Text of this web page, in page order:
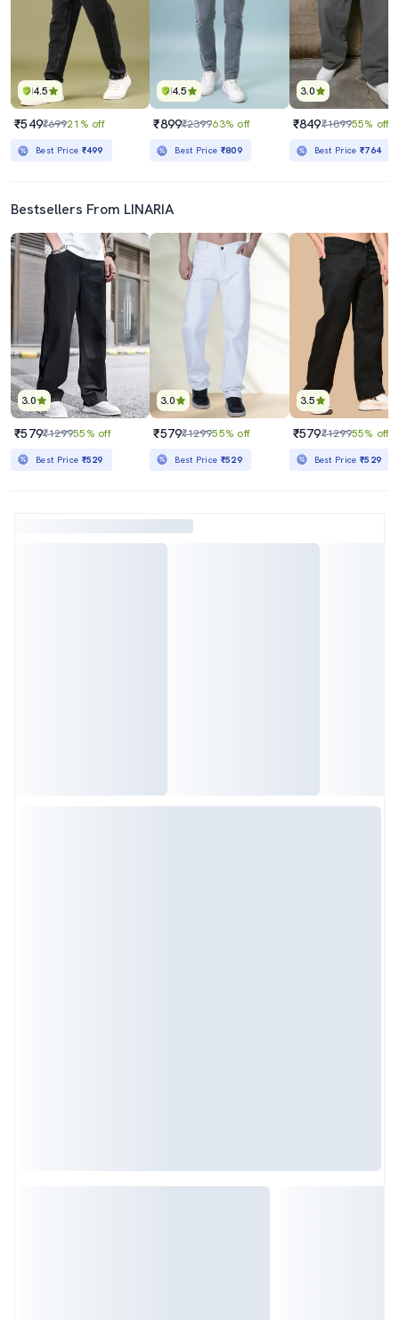
4.5
₹549₹69921% off
Best Price ₹499
4.5
₹899₹239963% off
Best Price ₹809
3.0
₹849₹189955% off
Best Price₹764
Bestsellers From LINARIA
3.0
₹579₹129955% off
Best Price ₹529
3.0
₹579₹129955% off
Best Price ₹529
3.5
₹579₹129955% off
Best Price₹529